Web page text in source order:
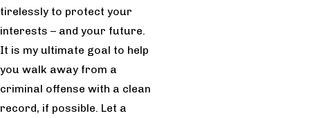
tirelessly to protect your
interests – and your future.
It is my ultimate goal to help
you walk away from a
criminal offense with a clean
record, if possible. Let a